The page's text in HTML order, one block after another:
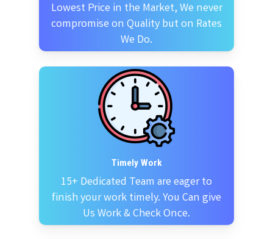
Lowest Price in the Market, We never
compromise on Quality but on Rates
We Do.
Timely Work
15+ Dedicated Team are eager to
finish your work timely. You Can give
Us Work & Check Once.